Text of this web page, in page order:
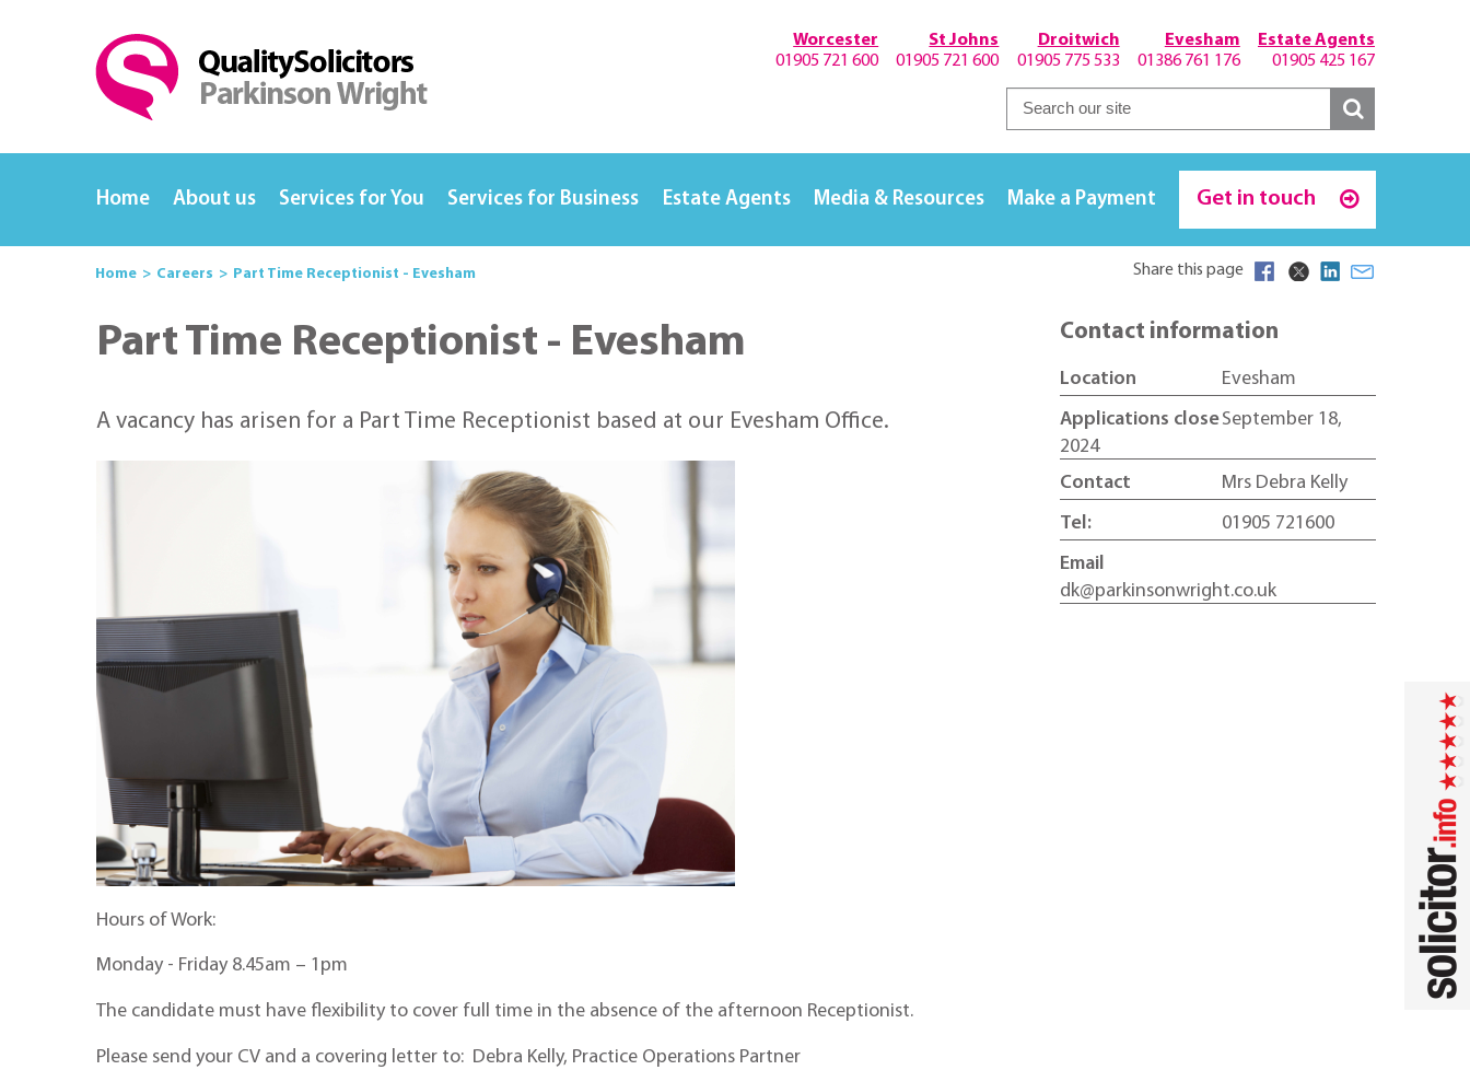
Estate Agents
01905 425 167
Evesham
01386 761 176
Droitwich
01905 775 533
St Johns
01905 721 600
Worcester
01905 721 600
Home About us Services for You Services for Business Estate Agents Media & Resources Make a Payment Get in touch
Home Careers Part Time Receptionist - Evesham Share this page
Part Time Receptionist - Evesham
A vacancy has arisen for a Part Time Receptionist based at our Evesham Office.
Hours of Work:
Monday - Friday 8.45am – 1pm
The candidate must have flexibility to cover full time in the absence of the afternoon Receptionist.
Please send your CV and a covering letter to: Debra Kelly, Practice Operations Partner
Contact information
Location
Evesham
Applications closeSeptember 18,
2024
Contact
Mrs Debra Kelly
Tel:
01905 721600
Email
dk@parkinsonwright.co.uk